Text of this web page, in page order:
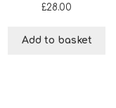
£28.00
Add to basket